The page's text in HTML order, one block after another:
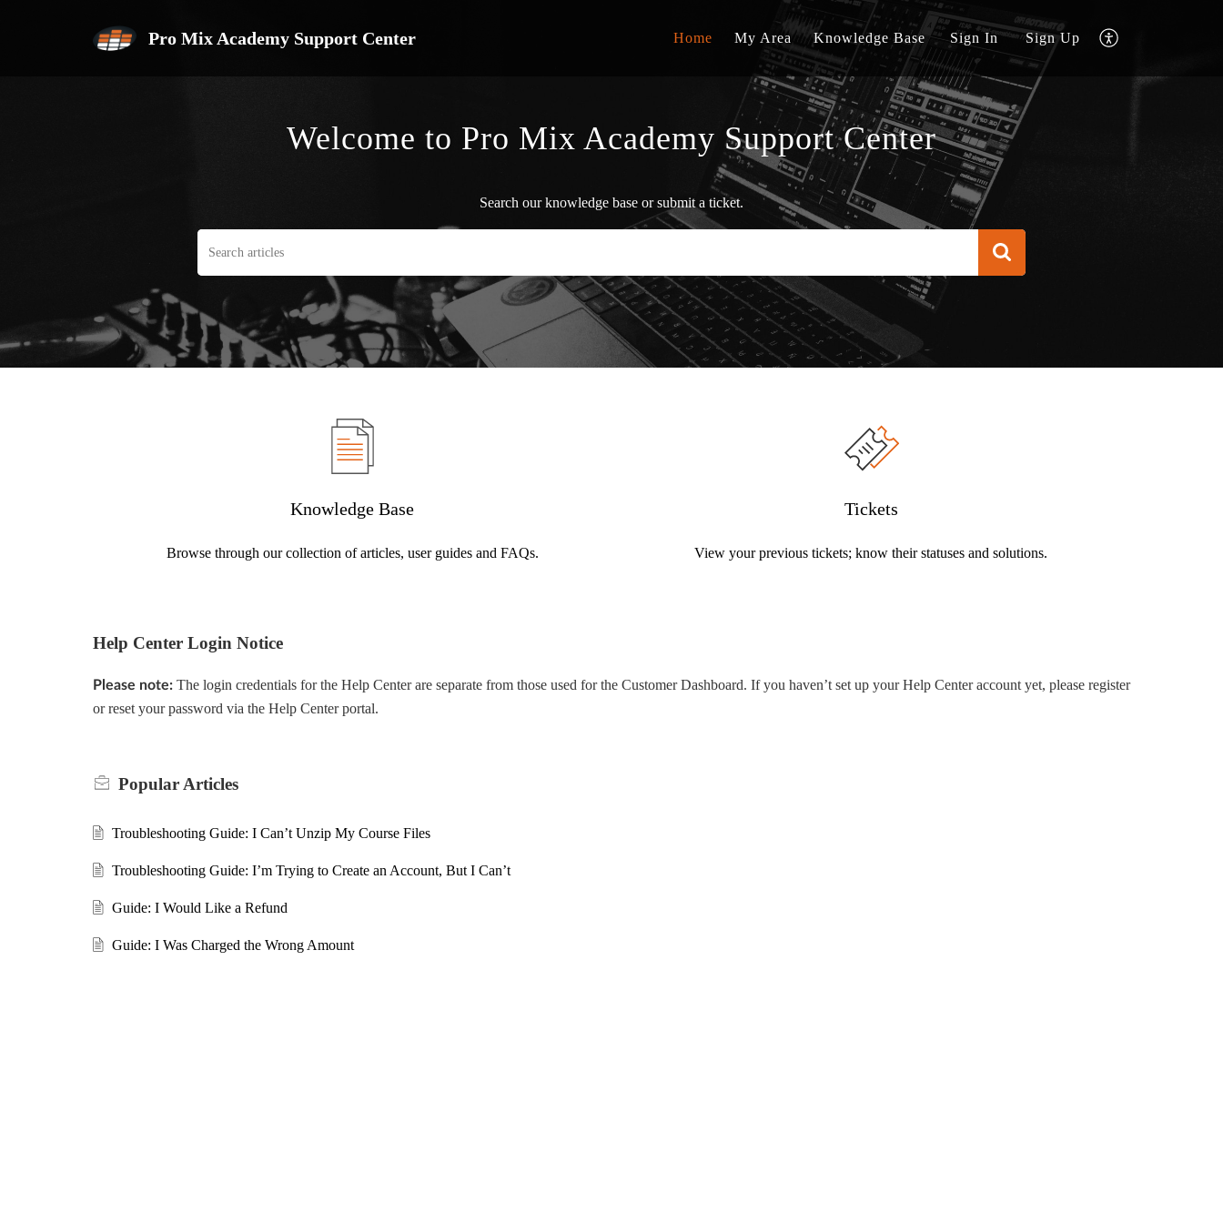
Pro Mix Academy Support Center Home My Area Knowledge Base Sign In Sign Up
Welcome to Pro Mix Academy Support Center
Search our knowledge base or submit a ticket.
Knowledge Base
Browse through our collection of articles, user guides and FAQs.
Tickets
View your previous tickets; know their statuses and solutions.
Help Center Login Notice
Please note: The login credentials for the Help Center are separate from those used for the Customer Dashboard. If you haven’t set up your Help Center account yet, please register
or reset your password via the Help Center portal.
Popular Articles
Troubleshooting Guide: I Can’t Unzip My Course Files
Troubleshooting Guide: I’m Trying to Create an Account, But I Can’t
Guide: I Would Like a Refund
Guide: I Was Charged the Wrong Amount